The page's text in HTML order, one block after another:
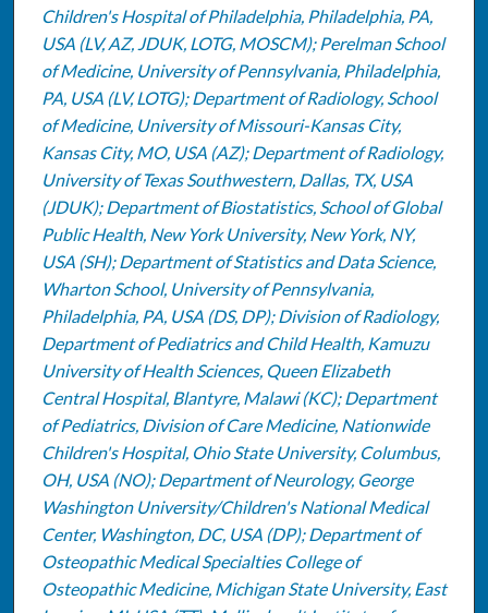
Children's Hospital of Philadelphia, Philadelphia, PA,
USA (LV, AZ, JDUK, LOTG, MOSCM); Perelman School
of Medicine, University of Pennsylvania, Philadelphia,
PA, USA (LV, LOTG); Department of Radiology, School
of Medicine, University of Missouri-Kansas City,
Kansas City, MO, USA (AZ); Department of Radiology,
University of Texas Southwestern, Dallas, TX, USA
(JDUK); Department of Biostatistics, School of Global
Public Health, New York University, New York, NY,
USA (SH); Department of Statistics and Data Science,
Wharton School, University of Pennsylvania,
Philadelphia, PA, USA (DS, DP); Division of Radiology,
Department of Pediatrics and Child Health, Kamuzu
University of Health Sciences, Queen Elizabeth
Central Hospital, Blantyre, Malawi (KC); Department
of Pediatrics, Division of Care Medicine, Nationwide
Children's Hospital, Ohio State University, Columbus,
OH, USA (NO); Department of Neurology, George
Washington University/Children's National Medical
Center, Washington, DC, USA (DP); Department of
Osteopathic Medical Specialties College of
Osteopathic Medicine, Michigan State University, East